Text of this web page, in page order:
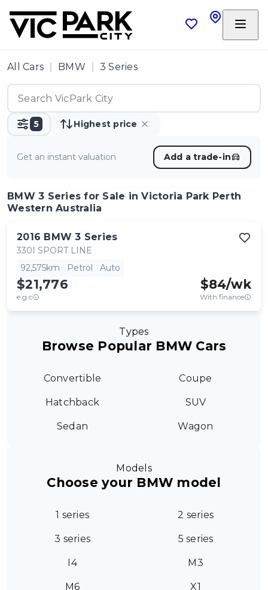
All Cars BMW 3 Series
5 Highest price
Get an instant valuation Add a trade-in
BMW 3 Series for Sale in Victoria Park Perth
Western Australia
2016 BMW 3 Series
330I SPORT LINE
92,575km
Petrol Auto
$21,776
e.g.c
$84/wk
With finance
Types
Browse Popular BMW Cars
Convertible Coupe
Hatchback SUV
Sedan Wagon
Models
Choose your BMW model
1 series 2 series
3 series 5 series
I4 M3
M6 X1